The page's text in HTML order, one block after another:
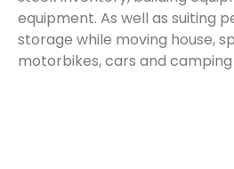
equipment. As well as suiting
storage while moving house,
motorbikes, cars and